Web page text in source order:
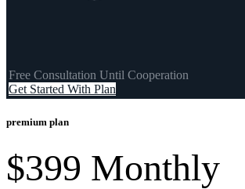
Free Consultation Until Cooperation
Get Started With Plan
premium plan
$399 Monthly